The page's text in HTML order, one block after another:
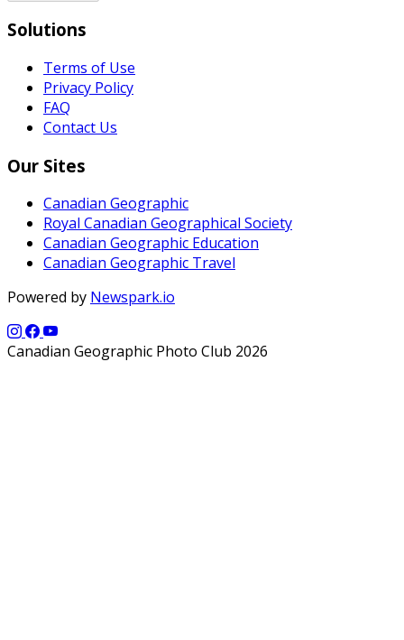
Solutions
Terms of Use
Privacy Policy
FAQ
Contact Us
Our Sites
Canadian Geographic
Royal Canadian Geographical Society
Canadian Geographic Education
Canadian Geographic Travel
Powered by Newspark.io
Canadian Geographic Photo Club 2026